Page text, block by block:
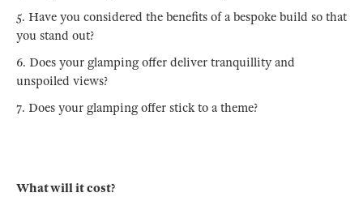
5. Have you considered the benefits of a bespoke build so that
you stand out?
6. Does your glamping offer deliver tranquillity and
unspoiled views?
7. Does your glamping offer stick to a theme?
What will it cost?